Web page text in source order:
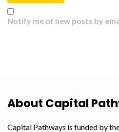
Notify me of new posts by
About Capital
Capital Pathways is funded by